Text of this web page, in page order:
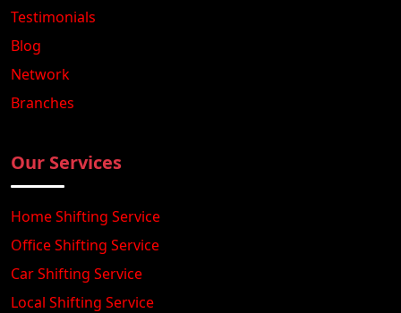
Testimonials
Blog
Network
Branches
Our Services
Home Shifting Service
Office Shifting Service
Car Shifting Service
Local Shifting Service